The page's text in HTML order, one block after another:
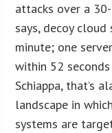
attacks over a 30-
says, decoy
minute; one
within 52
Schiappa, that’s
landscape in
systems are